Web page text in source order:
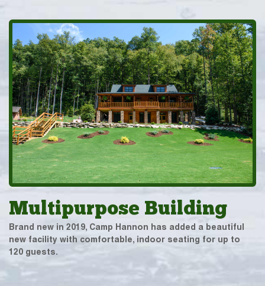
Multipurpose Building
Brand new in 2019, Camp Hannon has added a beautiful
new facility with comfortable, indoor seating for up to
120 guests.